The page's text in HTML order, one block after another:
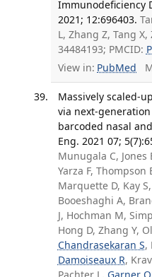
Immunodeficiency
2021; 12:696403.
L, Zhang Z, Tang X,
34484193; PMCID:
View in: PubMed
Massively scaled-
via next-
barcoded nasal
Eng. 2021 07;
Munugala C, Jones
Yarza F, Thompson
Marquette D, Kay
Booeshaghi A,
J, Hochman M,
Hong D, Zhang Y,
Chandrasekaran S,
Damoiseaux R,